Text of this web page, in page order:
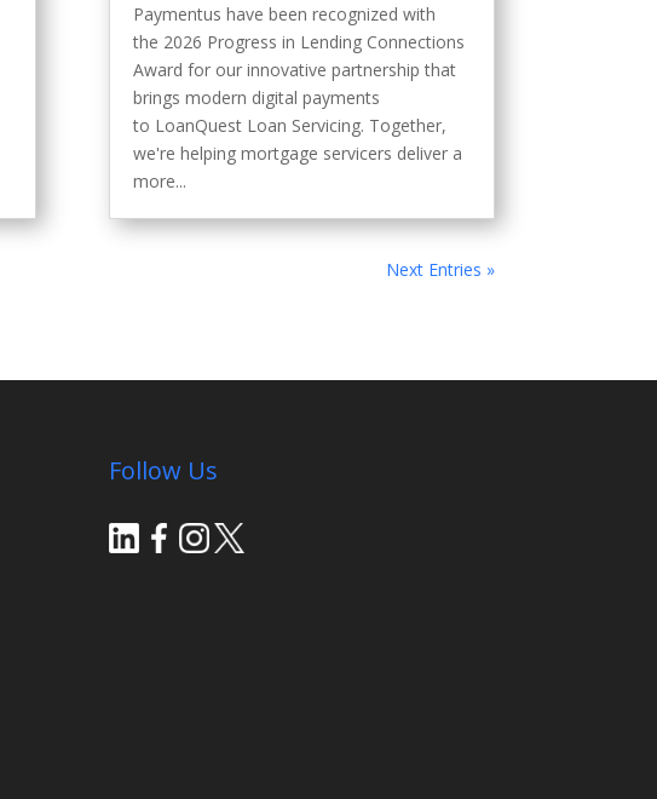
Paymentus have been recognized with
the 2026 Progress in Lending Connections
Award for our innovative partnership that
brings modern digital payments
to LoanQuest Loan Servicing. Together,
we're helping mortgage servicers deliver a
more...
Next Entries »
Follow Us